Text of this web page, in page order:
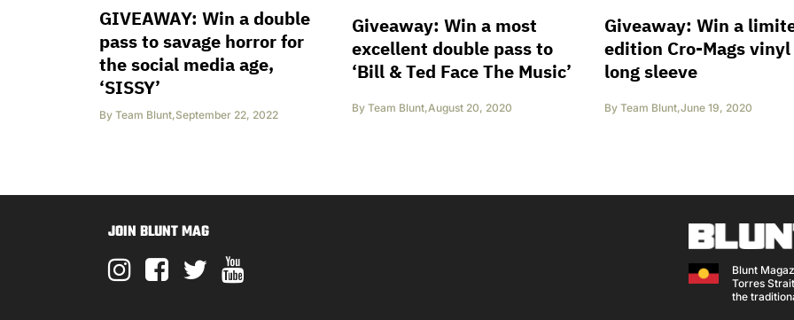
GIVEAWAY: Win a double
pass to savage horror for
the social media age,
‘SISSY’
By Team Blunt,September 22, 2022
Giveaway: Win a most
excellent double pass to
‘Bill & Ted Face The Music’
By Team Blunt,August 20, 2020
Giveaway: Win a
edition Cro-Mags vinyl
long sleeve
By Team Blunt,June 19, 2020
JOIN BLUNT MAG
Blunt
Torres
the